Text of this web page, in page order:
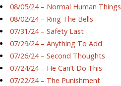
08/05/24 – Normal Human Things
08/02/24 – Ring The Bells
07/31/24 – Safety Last
07/29/24 – Anything To Add
07/26/24 – Second Thoughts
07/24/24 – He Can’t Do This
07/22/24 – The Punishment